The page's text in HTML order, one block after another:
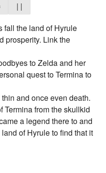
| |
fall the land of Hyrule
prosperity. Link the
to Zelda and her
quest to Termina to
and once even death.
Termina from the skullkid
a legend there to and
of Hyrule to find that it